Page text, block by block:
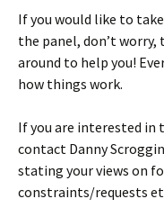
If you would like to
the panel, don’t
around to help you!
how things work.
If you are interested in
contact Danny
stating your views on
constraints/requests